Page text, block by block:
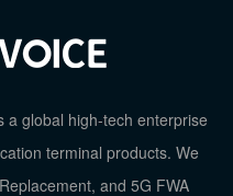
a global high-tech enterprise
terminal products. We
and 5G FWA